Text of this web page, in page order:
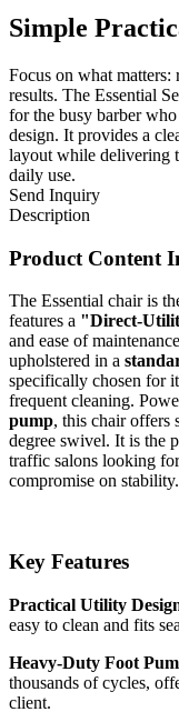
Simple
Focus on what matters:
results. The Essential
for the busy barber
design. It provides a
layout while delivering
daily use.
Send Inquiry
Description
Product Content
The Essential chair is
features a "Direct-
and ease of
upholstered in a
specifically chosen for
frequent cleaning.
pump, this chair offers
degree swivel. It is the
traffic salons looking
compromise on stability.
Key Features
Practical Utility
easy to clean and fits
Heavy-Duty Foot
thousands of cycles,
client.